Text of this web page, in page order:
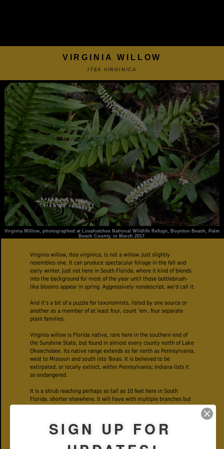
VIRGINIA WILLOW
ITEA VIRGINICA
Virginia Willow, photographed at Loxahatchee National Wildlife Refuge, Boynton Beach, Palm
Beach County, in March 2017.
Virginia willow,Itea virginica, is not a willow. Just slightly
resembles one. It can produce spectacular foliage in the fall and
early winter. Just not here in South Florida, where it kind of blends
into the background for most of the year until those bottlebrush-
like blooms appear in spring. Aggressively nondescript, we'd call it.
And it's a bit of a puzzle for taxonomists, listed by one source or
another as a member of at least four, count 'em, four separate
plant families.
Virginia willow is Florida native, rare here in the southern end of
the Sunshine State, but found in almost every county north of Lake
Okeechobee. Its native range extends as far north as Pennsylvania,
west to Missouri and south into Texas. It is believed to be
extirpated, or locally extinct, within Pennsylvania; Indiana lists it
as endangered.
It is a shrub reaching perhaps as tall as 10 feet here in South
Florida, shorter elsewhere. It will have with multiple branches but
not densely so. Leaves are alternate on the stem, two to four
serration along the edges.
can vary according to where it's growing — we found it beginning
SIGN UP FOR